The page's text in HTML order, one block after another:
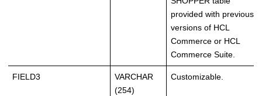
provided with previous
versions of HCL
Commerce or HCL
Commerce Suite.
FIELD3
VARCHAR
(254)
Customizable.